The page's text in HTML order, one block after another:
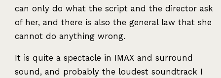
can only do what the script and the director ask
of her, and there is also the general law that she
cannot do anything wrong.
It is quite a spectacle in IMAX and surround
sound, and probably the loudest soundtrack I